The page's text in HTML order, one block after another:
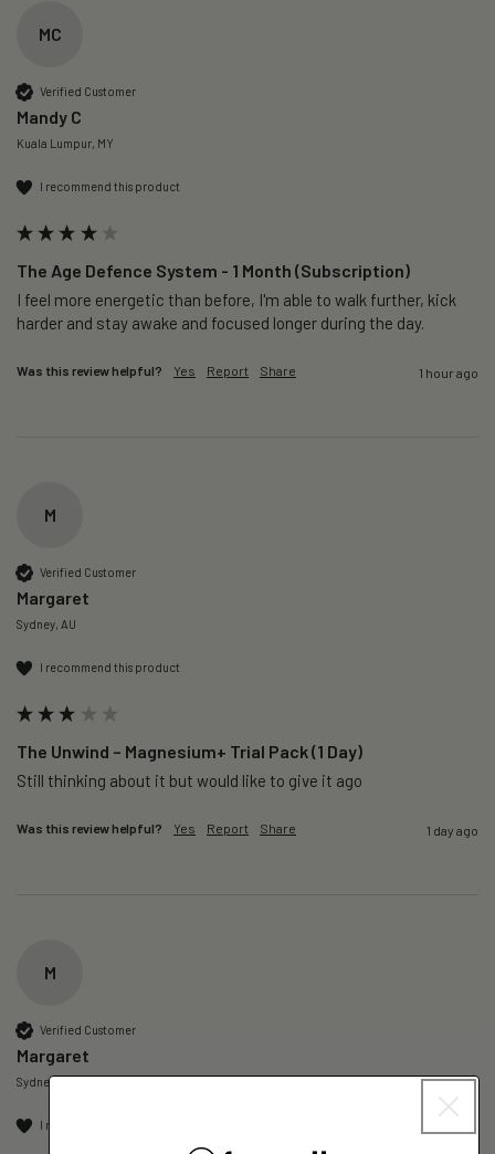
MC
Verified Customer
Mandy C
Kuala Lumpur, MY
I recommend this product
The Age Defence System - 1 Month (Subscription)
I feel more energetic than before, I'm able to walk further, kick
harder and stay awake and focused longer during the day.
Was this review helpful? Yes Report Share 1 hour ago
M
Verified Customer
Margaret
Sydney, AU
I recommend this product
The Unwind – Magnesium+ Trial Pack (1 Day)
Still thinking about it but would like to give it ago
Was this review helpful? Yes Report Share 1 day ago
M
Verified Customer
Margaret
Sydney, AU
I recommend this product